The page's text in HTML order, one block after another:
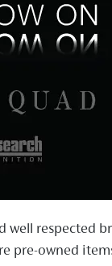
respected
pre-owned